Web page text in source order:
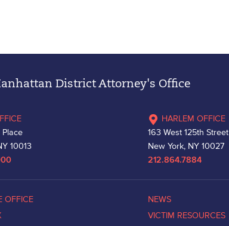
District Attorney's Office
10013
HARLEM OFFICE
163 West 125th Street
New York, NY 10027
212.864.7884
OFFICE
NEWS
VICTIM RESOURCES